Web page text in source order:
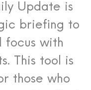
Update is
briefing to
focus with
This tool is
those who